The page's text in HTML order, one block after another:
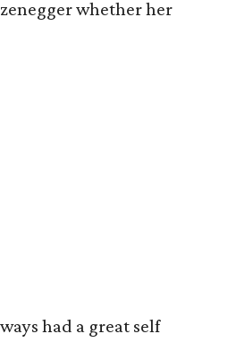
whether her
had a great self